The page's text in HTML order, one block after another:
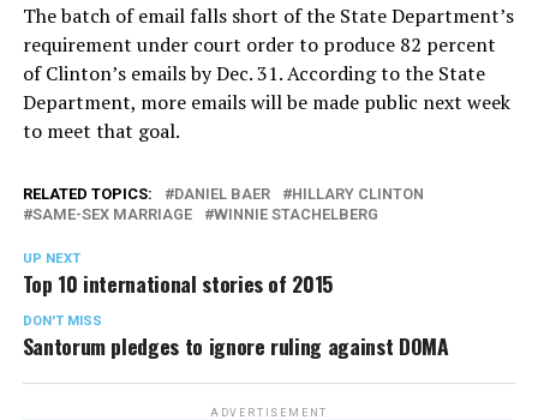
The batch of email falls short of the State Department’s
requirement under court order to produce 82 percent
of Clinton’s emails by Dec. 31. According to the State
Department, more emails will be made public next week
to meet that goal.
RELATED TOPICS: DANIEL BAER
HILLARY CLINTON
SAME-SEX MARRIAGE
WINNIE STACHELBERG
UP NEXT
Top 10 international stories of 2015
DON'T MISS
Santorum pledges to ignore ruling against DOMA
ADVERTISEMENT